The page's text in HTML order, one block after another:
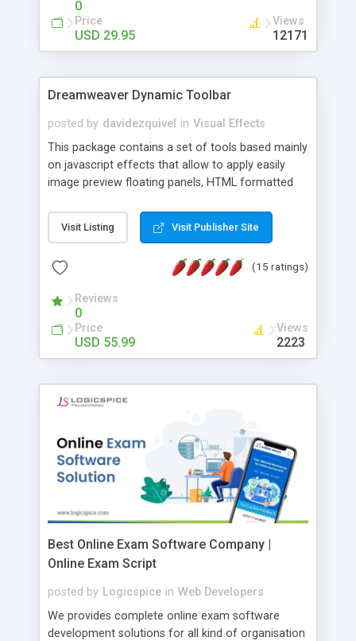
0
Price
USD 29.95
Views
12171
Dreamweaver Dynamic Toolbar
posted by davidezquivel in Visual Effects
This package contains a set of tools based mainly
on javascript effects that allow to apply easily
image preview floating panels, HTML formatted
formatted text panels, animated popup windows,
accordion effects, soft scrolling effects,
this package of tools to your Dreamweaver will
Visit Listing Visit Publisher Site
(15 ratings)
Reviews
0
Price
USD 55.99
Views
2223
Best Online Exam Software Company |
Online Exam Script
posted by Logicspice in Web Developers
We provides complete online exam software
development solutions for all kind of organisation